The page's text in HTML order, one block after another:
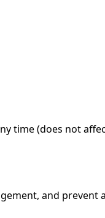
time (does not
and